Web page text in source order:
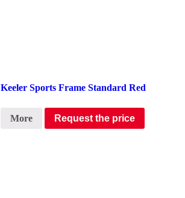
Keeler Sports Frame Standard Red
More Request the price